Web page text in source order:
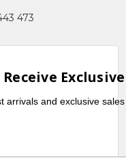
473
arrivals and exclusive